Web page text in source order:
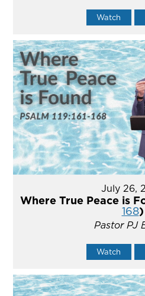
Watch
July 26,
Where True Peace is
168)
Pastor PJ
Watch